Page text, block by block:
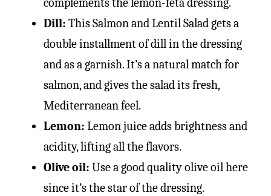
Dill: This Salmon and Lentil Salad gets a
double installment of dill in the dressing
and as a garnish. It’s a natural match for
salmon, and gives the salad its fresh,
Mediterranean feel.
Lemon: Lemon juice adds brightness and
acidity, lifting all the flavors.
Olive oil: Use a good quality olive oil here
since it’s the star of the dressing.